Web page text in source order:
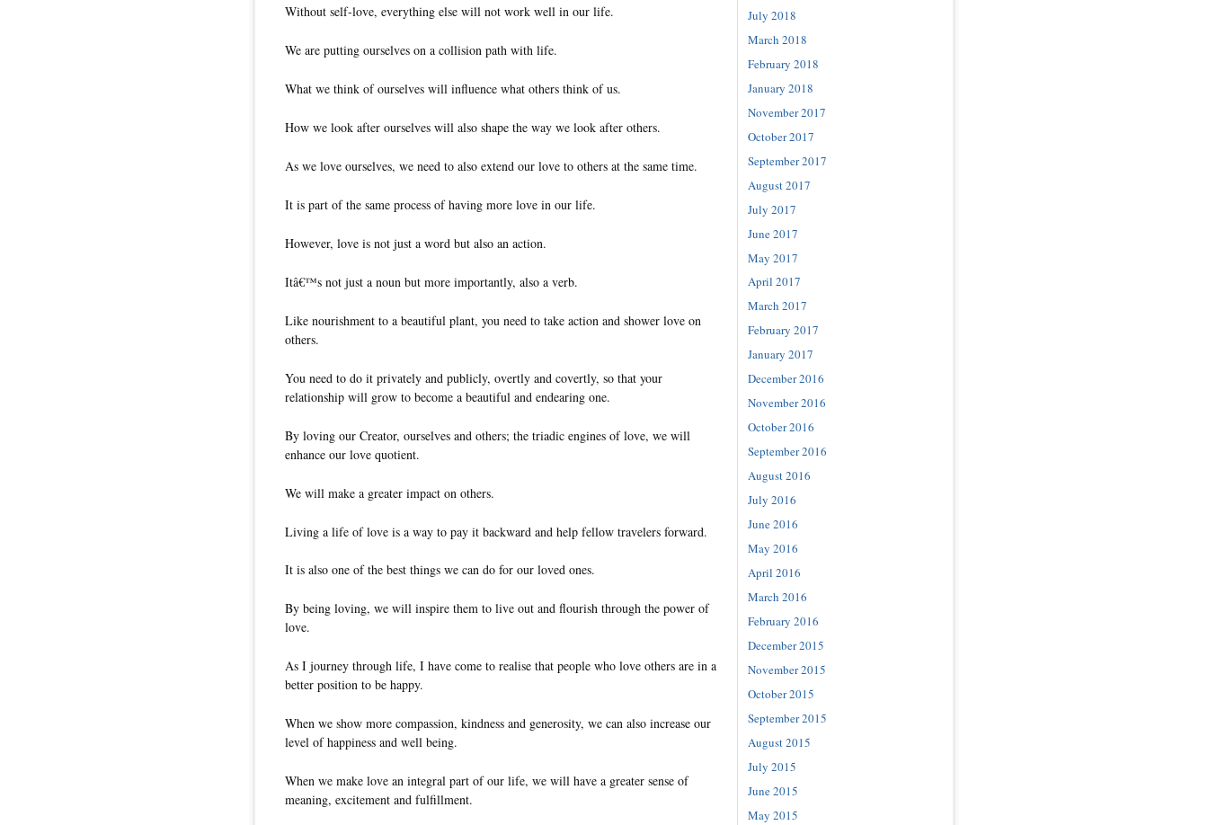
Without self-love, everything else will not work well in our life.
We are putting ourselves on a collision path with life.
What we think of ourselves will influence what others think of us.
How we look after ourselves will also shape the way we look after others.
As we love ourselves, we need to also extend our love to others at the same time.
It is part of the same process of having more love in our life.
However, love is not just a word but also an action.
Itâ€™s not just a noun but more importantly, also a verb.
Like nourishment to a beautiful plant, you need to take action and shower love on
others.
You need to do it privately and publicly, overtly and covertly, so that your
relationship will grow to become a beautiful and endearing one.
By loving our Creator, ourselves and others; the triadic engines of love, we will
enhance our love quotient.
We will make a greater impact on others.
Living a life of love is a way to pay it backward and help fellow travelers forward.
It is also one of the best things we can do for our loved ones.
By being loving, we will inspire them to live out and flourish through the power of
love.
As I journey through life, I have come to realise that people who love others are in a
better position to be happy.
When we show more compassion, kindness and generosity, we can also increase our
level of happiness and well being.
When we make love an integral part of our life, we will have a greater sense of
meaning, excitement and fulfillment.
July 2018
March 2018
February 2018
January 2018
November 2017
October 2017
September 2017
August 2017
July 2017
June 2017
May 2017
April 2017
March 2017
February 2017
January 2017
December 2016
November 2016
October 2016
September 2016
August 2016
July 2016
June 2016
May 2016
April 2016
March 2016
February 2016
December 2015
November 2015
October 2015
September 2015
August 2015
July 2015
June 2015
May 2015